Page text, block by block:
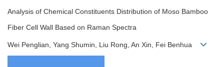
Analysis of Chemical Constituents Distribution of Moso Bamboo
Fiber Cell Wall Based on Raman Spectra
Wei Penglian, Yang Shumin, Liu Rong, An Xin, Fei Benhua